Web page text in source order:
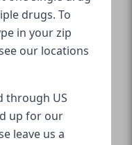
drugs. To
in your zip
our locations
through US
up for our
leave us a